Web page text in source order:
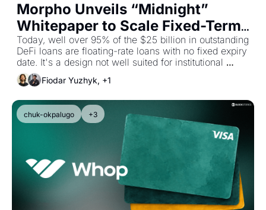
Morpho Unveils “Midnight”
Whitepaper to Scale Fixed-Term
Lending Onchain
Today, well over 95% of the $25 billion in outstanding
DeFi loans are floating-rate loans with no fixed expiry
date. It's a design not well suited for institutional
allocators.
Fiodar Yuzhyk, +1
chuk-okpalugo +3